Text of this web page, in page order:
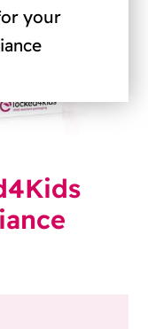
your